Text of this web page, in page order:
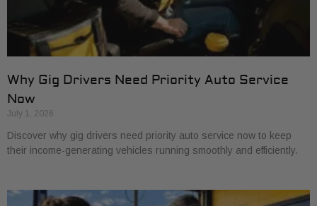
Why Gig Drivers Need Priority Auto Service
Now
July 1, 2026
Discover why gig drivers need priority auto service now to keep
their income-generating vehicles running smoothly and efficiently.